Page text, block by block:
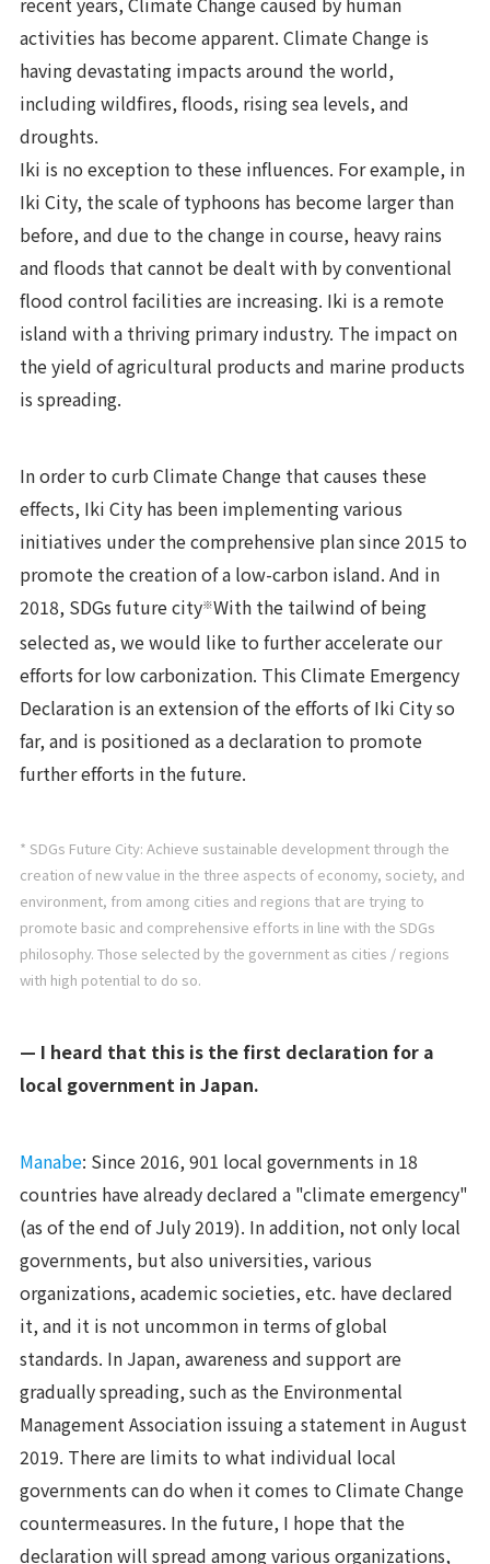
activities has become apparent. Climate Change is
having devastating impacts around the world,
including wildfires, floods, rising sea levels, and
droughts.
Iki is no exception to these influences. For example, in
Iki City, the scale of typhoons has become larger than
before, and due to the change in course, heavy rains
and floods that cannot be dealt with by conventional
flood control facilities are increasing. Iki is a remote
island with a thriving primary industry. The impact on
the yield of agricultural products and marine products
is spreading.
In order to curb Climate Change that causes these
effects, Iki City has been implementing various
initiatives under the comprehensive plan since 2015 to
promote the creation of a low-carbon island. And in
2018, SDGs future city※With the tailwind of being
selected as, we would like to further accelerate our
efforts for low carbonization. This Climate Emergency
Declaration is an extension of the efforts of Iki City so
far, and is positioned as a declaration to promote
further efforts in the future.
* SDGs Future City: Achieve sustainable development through the
creation of new value in the three aspects of economy, society, and
environment, from among cities and regions that are trying to
promote basic and comprehensive efforts in line with the SDGs
philosophy. Those selected by the government as cities / regions
with high potential to do so.
— I heard that this is the first declaration for a
local government in Japan.
Manabe: Since 2016, 901 local governments in 18
countries have already declared a "climate emergency"
(as of the end of July 2019). In addition, not only local
governments, but also universities, various
organizations, academic societies, etc. have declared
it, and it is not uncommon in terms of global
standards. In Japan, awareness and support are
gradually spreading, such as the Environmental
Management Association issuing a statement in August
2019. There are limits to what individual local
governments can do when it comes to Climate Change
countermeasures. In the future, I hope that the
declaration will spread among various organizations,